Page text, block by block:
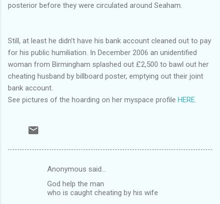
posterior before they were circulated around Seaham.
Still, at least he didn’t have his bank account cleaned out to pay
for his public humiliation. In December 2006 an unidentified
woman from Birmingham splashed out £2,500 to bawl out her
cheating husband by billboard poster, emptying out their joint
bank account.
See pictures of the hoarding on her myspace profile HERE
Anonymous said…
God help the man
who is caught cheating by his wife